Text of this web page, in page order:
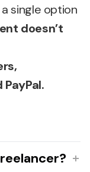
single option
doesn’t